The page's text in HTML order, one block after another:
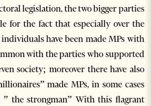
legislation, the two bigger parties
for the fact that especially over the
have been made MPs with
with the parties who supported
society; moreover there have also
made MPs, in some cases
” the strongman” With this flagrant